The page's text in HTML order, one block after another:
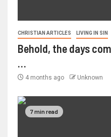
CHRISTIAN ARTICLES LIVING IN SIN
Behold, the days
…
4 months ago Unknown
7 min read